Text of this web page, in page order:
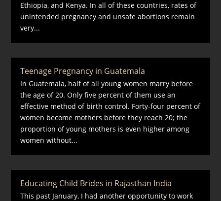
Ethiopia, and Kenya. In all of these countries, rates of
unintended pregnancy and unsafe abortions remain
very...
Teenage Pregnancy in Guatemala
In Guatemala, half of all young women marry before
the age of 20. Only five percent of them use an
effective method of birth control. Forty-four percent of
women become mothers before they reach 20; the
proportion of young mothers is even higher among
women without...
Educating Child Brides in Rajasthan India
This past January, I had another opportunity to work